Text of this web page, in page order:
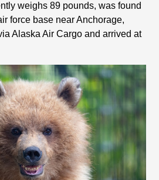
weighs 89 pounds, was found
force base near Anchorage,
Alaska Air Cargo and arrived at